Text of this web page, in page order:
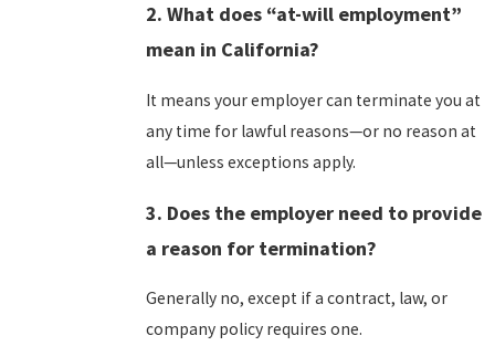
2. What does “at-will employment”
mean in California?
It means your employer can terminate you at
any time for lawful reasons—or no reason at
all—unless exceptions apply.
3. Does the employer need to provide
a reason for termination?
Generally no, except if a contract, law, or
company policy requires one.